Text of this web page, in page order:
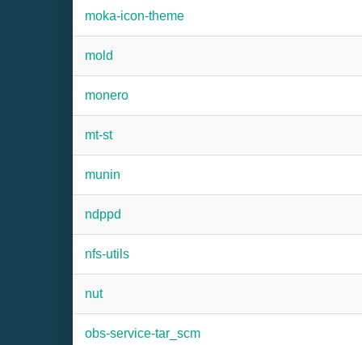
moka-icon-theme
mold
monero
mt-st
munin
ndppd
nfs-utils
nut
obs-service-tar_scm